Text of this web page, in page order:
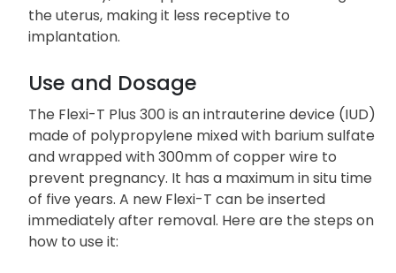
the uterus, making it less receptive to
implantation.
Use and Dosage
The Flexi-T Plus 300 is an intrauterine device (IUD)
made of polypropylene mixed with barium sulfate
and wrapped with 300mm of copper wire to
prevent pregnancy. It has a maximum in situ time
of five years. A new Flexi-T can be inserted
immediately after removal. Here are the steps on
how to use it: